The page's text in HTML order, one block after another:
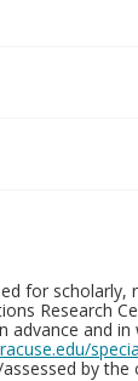
for scholarly,
Research
advance and
by the